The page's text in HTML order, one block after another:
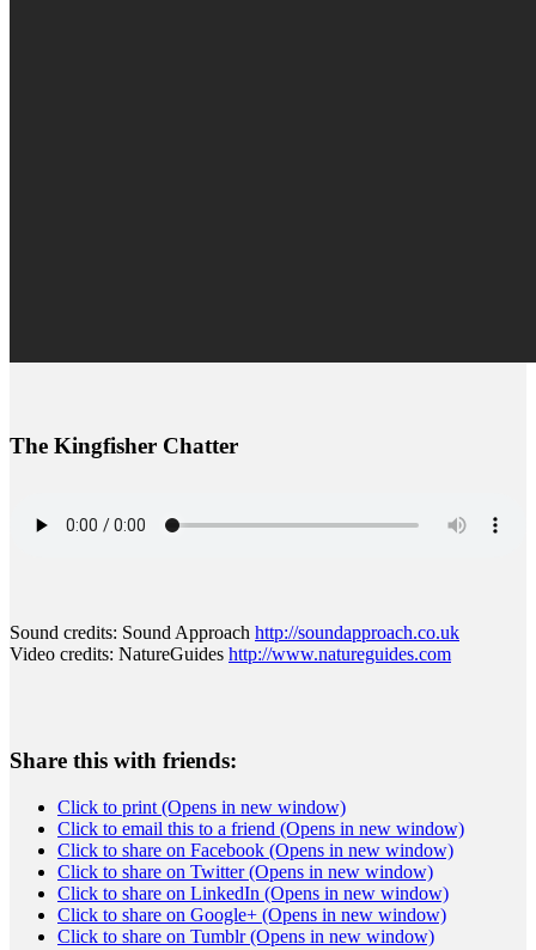
The Kingfisher Chatter
Sound credits: Sound Approach http://soundapproach.co.uk
Video credits: NatureGuides http://www.natureguides.com
Share this with friends:
Click to print (Opens in new window)
Click to email this to a friend (Opens in new window)
Click to share on Facebook (Opens in new window)
Click to share on Twitter (Opens in new window)
Click to share on LinkedIn (Opens in new window)
Click to share on Google+ (Opens in new window)
Click to share on Tumblr (Opens in new window)